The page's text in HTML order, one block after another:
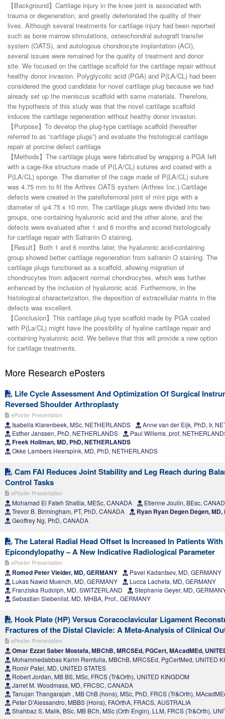
【Background】Cartilage injury in the knee joint is associated with
trauma or degeneration, and greatly deteriorated the quality of their
lives. Although several treatments for cartilage injury had been reported
such as bone marrow stimulations, osteochondral autograft transfer
system (OATS), and autologous chondrocyte implantation (ACI),
several issues were remained for the quality of treatment and donor
site. We focused on the cartilage scaffold for the cartilage repair without
healthy donor invasion. Polyglycolic acid (PGA) and P(LA/CL) had been
considered the good candidate for novel cartilage plug because we had
already set up the meniscus scaffold with same materials. Therefore,
the hypothesis of this study was that the novel cartilage scaffold
induces the cartilage regeneration without healthy donor invasion.
【Purpose】To develop the plug-type cartilage scaffold (hereafter
referred to as “cartilage plugs”) and evaluate the histological cartilage
repair at porcine defect cartilage
【Methods】The cartilage plugs were fabricated by wrapping a PGA felt
with a cage-like structure made of P(LA/CL) sutures and coated with a
P(LA/CL) sponge. The diameter of the cage made of P(LA/CL) suture
was 4.75 mm to fit the Arthrex OATS system (Arthrex Inc.).Cartilage
defects were created in the patellofemoral joint of mini pigs with a
diameter of φ4.75 x 10 mm. The cartilage plugs were divided into two
groups, one containing hyaluronic acid and the other alone, and the
defects were evaluated after 1 and 6 months and scored histologically
for cartilage repair with Safranin O staining.
【Result】Both 1 and 6 months later, the hyaluronic acid-containing
group showed better cartilage regeneration from safranin O staining. The
cartilage plugs functioned as a scaffold, allowing migration of
chondrocytes from adjacent normal chondrocytes, which was further
enhanced by the inclusion of hyaluronic acid. Furthermore, in the
histological characterization, the deposition of extracellular matrix in the
defects was excellent.
【Conclusion】This cartilage plug type scaffold made by PGA coated
with P(La/CL) might have the possibility of hyaline cartilage repair and
containing hyaluronic acid. We believe that this will provide a new option
for cartilage treatments.
More Research ePosters
Life Cycle Assessment And Optimization Of Surgical
Reversed Shoulder Arthroplasty
ePoster Presentation
Isabella Klarenbeek, MSc, NETHERLANDS
Anne van der Eijk, PhD, Ir,
Esther Janssen, PhD, NETHERLANDS
Paul Willems, prof,
Freek Hollman, MD, PhD, NETHERLANDS
Okke Lambers Heerspink, MD, PhD, NETHERLANDS
Cam FAI Reduces Joint Stability and Leg Reach during
Control Tasks
ePoster Presentation
Mohamad El Fateh Shatila, MESc, CANADA
Etienne Joulin, BEsc,
Trevor B. Birmingham, PT, PhD, CANADA
Ryan Ryan Degen Degen,
Geoffrey Ng, PhD, CANADA
The Lateral Radial Head Offset Is Increased In Patients
Epicondylopathy – A New Indicative Radiological Parameter
ePoster Presentation
Romed Peter Vieider, MD, GERMANY
Pavel Kadantsev, MD, GERMANY
Lukas Nawid Muench, MD, GERMANY
Lucca Lacheta, MD, GERMANY
Franziska Rudolph, MD, SWITZERLAND
Stephanie Geyer, MD,
Sebastian Siebenlist, MD, MHBA, Prof., GERMANY
Hook Plate (HP) Versus Coracoclavicular Ligament
Fractures of the Distal Clavicle: A Meta-Analysis of Clinical
ePoster Presentation
Omar Ezzat Saber Mostafa, MBChB, MRCSEd, PGCert, MAcadMEd,
Mohammedabbas Karim Remtulla, MBChB, MRCSEd, PgCertMed, UNITED
Romir Patel, MD, UNITED STATES
Robert Jordan, MB BS, MSc, FRCS (Tr&Orth), UNITED KINGDOM
Jarret M. Woodmass, MD, FRCSC, CANADA
Tanujan Thangarajah , MB ChB (hons), MSc, PhD, FRCS (Tr&Orth),
Peter D'Alessandro, MBBS (Hons), FAOrthA, FRACS, AUSTRALIA
Shahbaz S. Malik, BSc, MB BCh, MSc (Orth Engin), LLM, FRCS (Tr&Orth),